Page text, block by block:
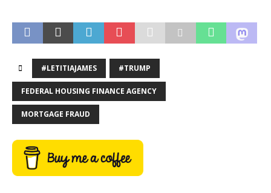
#LETITIAJAMES #TRUMP
FEDERAL HOUSING FINANCE AGENCY
MORTGAGE FRAUD